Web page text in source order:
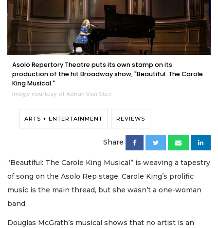
Asolo Repertory Theatre puts its own stamp on its
production of the hit Broadway show, "Beautiful: The Carole
King Musical."
Image courtesy of Adrian Van Stee
ARTS + ENTERTAINMENT REVIEWS
Share
“Beautiful: The Carole King Musical” is weaving a tapestry
of song on the Asolo Rep stage. Carole King’s prolific
music is the main thread, but she wasn’t a one-woman
band.
Douglas McGrath’s musical shows that no artist is an